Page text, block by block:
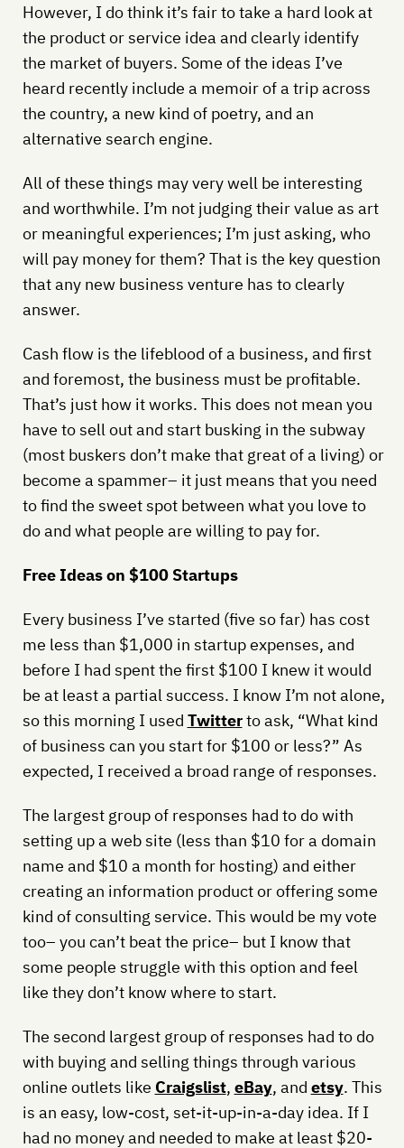
However, I do think it’s fair to take a hard look at
the product or service idea and clearly identify
the market of buyers. Some of the ideas I’ve
heard recently include a memoir of a trip across
the country, a new kind of poetry, and an
alternative search engine.
All of these things may very well be interesting
and worthwhile. I’m not judging their value as art
or meaningful experiences; I’m just asking, who
will pay money for them? That is the key question
that any new business venture has to clearly
answer.
Cash flow is the lifeblood of a business, and first
and foremost, the business must be profitable.
That’s just how it works. This does not mean you
have to sell out and start busking in the subway
(most buskers don’t make that great of a living) or
become a spammer– it just means that you need
to find the sweet spot between what you love to
do and what people are willing to pay for.
Free Ideas on $100 Startups
Every business I’ve started (five so far) has cost
me less than $1,000 in startup expenses, and
before I had spent the first $100 I knew it would
be at least a partial success. I know I’m not alone,
so this morning I used Twitterto ask, “What kind
of business can you start for $100 or less?” As
expected, I received a broad range of responses.
The largest group of responses had to do with
setting up a web site (less than $10 for a domain
name and $10 a month for hosting) and either
creating an information product or offering some
kind of consulting service. This would be my vote
too– you can’t beat the price– but I know that
some people struggle with this option and feel
like they don’t know where to start.
The second largest group of responses had to do
with buying and selling things through various
online outlets like Craigslist, eBay, and etsy. This
is an easy, low-cost, set-it-up-in-a-day idea. If I
had no money and needed to make at least $20-